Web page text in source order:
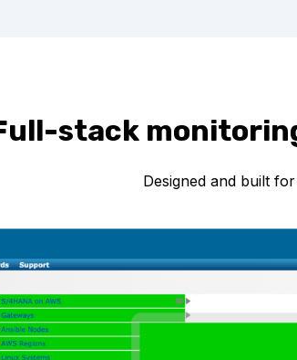
stack
Designed and built